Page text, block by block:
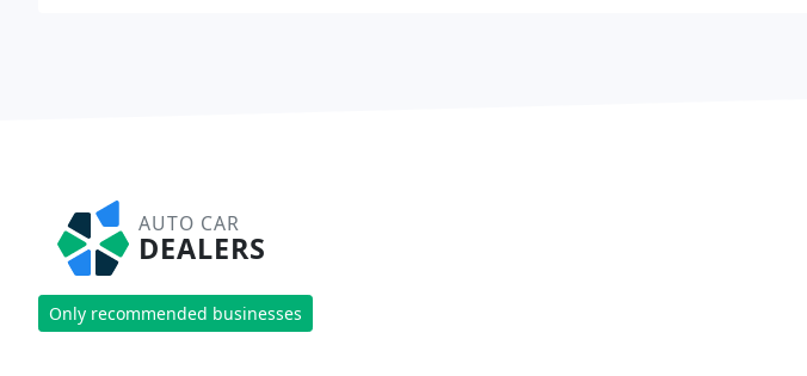
AUTO CAR
DEALERS
Only recommended businesses